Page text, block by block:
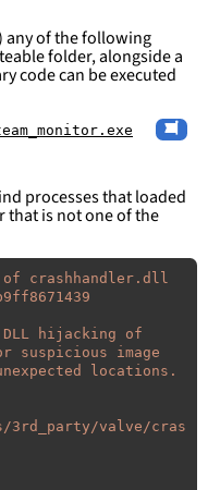
any of the following
folder, alongside a
code can be executed
processes that loaded
that is not one of the
of crashhandler.dll
hijacking of
suspicious image
locations.
valve/cras